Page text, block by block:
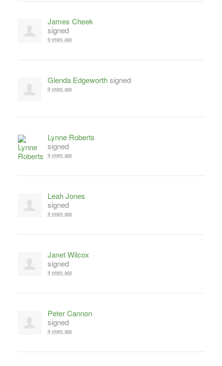
James Cheek
signed
9 years ago
Glenda Edgeworthsigned
9 years ago
Lynne Roberts
signed
9 years ago
Leah Jones
signed
9 years ago
Janet Wilcox
signed
9 years ago
Peter Cannon
signed
9 years ago